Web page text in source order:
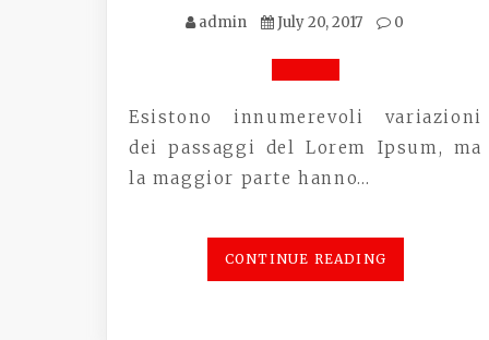
admin July 20, 2017 0
Esistono innumerevoli variazioni
dei passaggi del Lorem Ipsum, ma
la maggior parte hanno…
CONTINUE READING